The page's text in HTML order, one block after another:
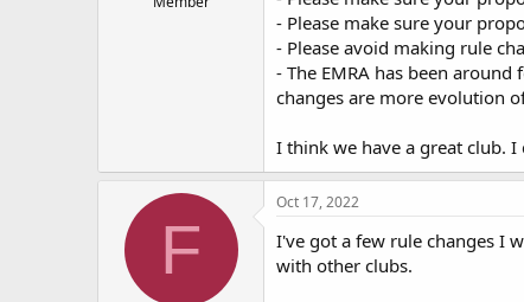
- Please make sure your
- Please avoid making rule
- The EMRA has been
changes are more evolution
I think we have a great club.
F
Oct 17, 2022
I've got a few rule changes I
with other clubs.